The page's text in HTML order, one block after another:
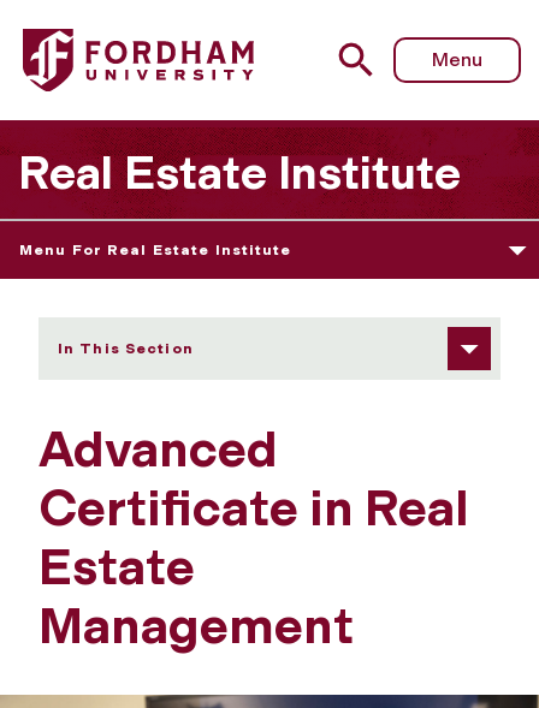
Fordham University - Advanced Certificate in Real Estate
Menu
Real Estate Institute
Menu For Real Estate Institute
In This Section
Advanced
Certificate in Real
Estate
Management